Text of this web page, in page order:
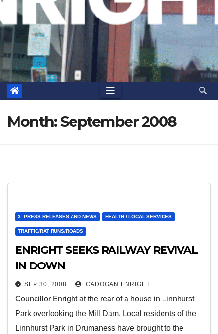
Month:September 2008
3. PRESS RELEASES AND NEWS HEALTH / LOCAL SERVICES
TRAFFIC/RAT RUNS/ROADS
ENRIGHT SEEKS RAILWAY REVIVAL
IN DOWN
SEP 30, 2008 CADOGAN ENRIGHT
Councillor Enright at the rear of a house in Linnhurst
Park overlooking the Mill Dam. Local residents of the
Linnhurst Park in Drumaness have brought to the